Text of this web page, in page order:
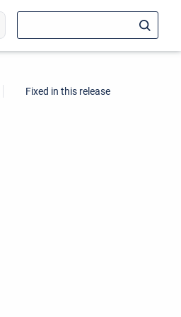
Fixed in this release